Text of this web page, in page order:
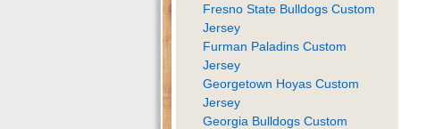
Fresno State Bulldogs Custom
Jersey
Furman Paladins Custom
Jersey
Georgetown Hoyas Custom
Jersey
Georgia Bulldogs Custom